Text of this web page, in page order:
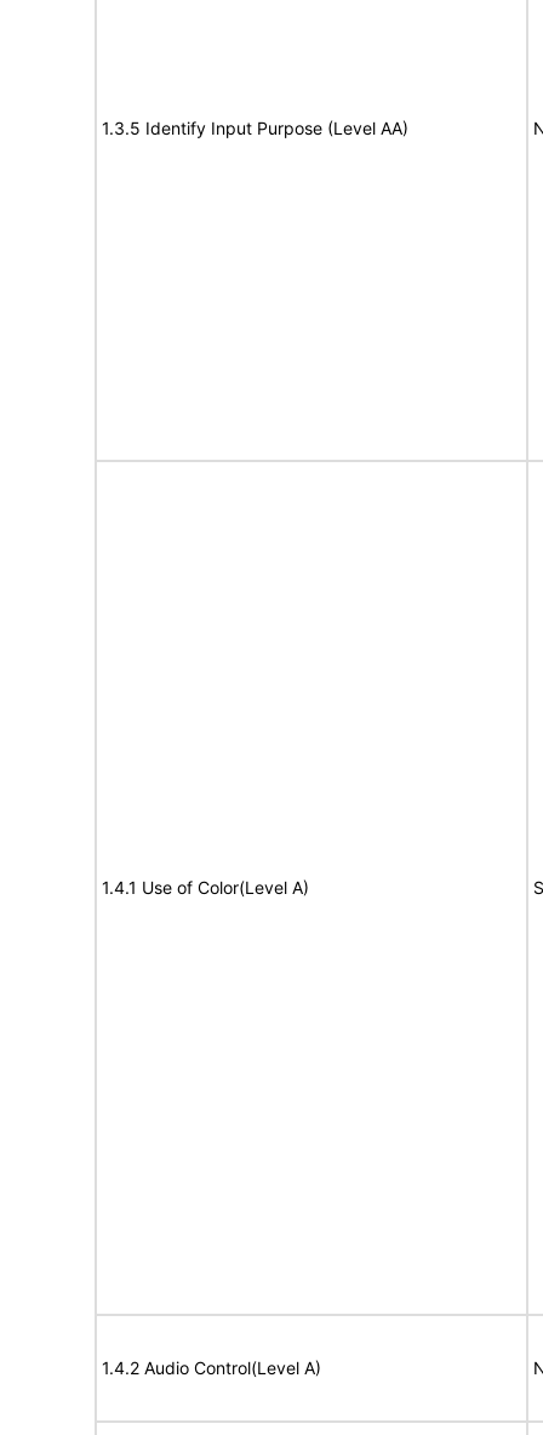
1.3.5 Identify Input Purpose (Level AA)
1.4.1 Use of Color(Level A)
1.4.2 Audio Control(Level A)